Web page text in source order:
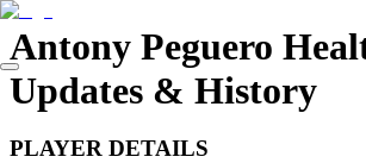
Antony Peguero
Updates & History
PLAYER DETAILS